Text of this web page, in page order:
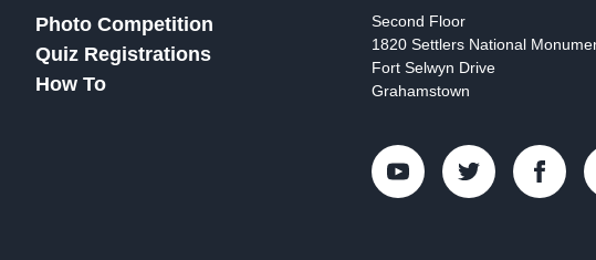
Photo Competition
Quiz Registrations
How To
Second Floor
1820 Settlers National
Fort Selwyn Drive
Grahamstown